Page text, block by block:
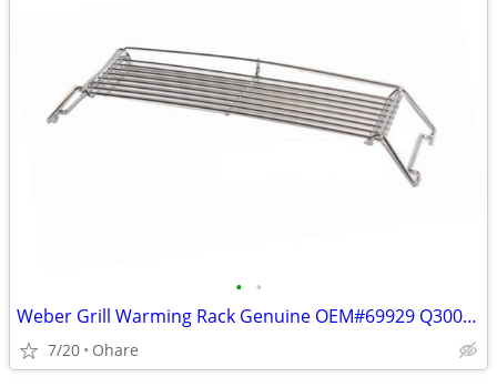
• •
Weber Grill Warming Rack Genuine OEM#69929 Q300/320 Q3200
7/20 Ohare